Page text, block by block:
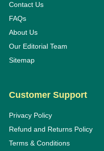
Contact Us
FAQs
About Us
Our Editorial Team
Sitemap
Customer Support
Privacy Policy
Refund and Returns Policy
Terms & Conditions